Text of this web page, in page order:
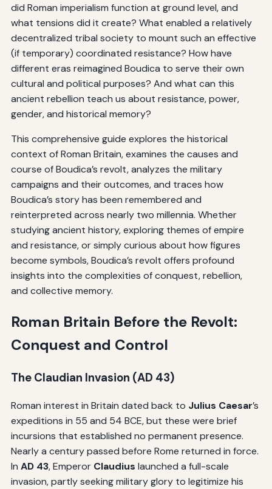
did Roman imperialism function at ground level, and
what tensions did it create? What enabled a relatively
decentralized tribal society to mount such an effective
(if temporary) coordinated resistance? How have
different eras reimagined Boudica to serve their own
cultural and political purposes? And what can this
ancient rebellion teach us about resistance, power,
gender, and historical memory?
This comprehensive guide explores the historical
context of Roman Britain, examines the causes and
course of Boudica’s revolt, analyzes the military
campaigns and their outcomes, and traces how
Boudica’s story has been remembered and
reinterpreted across nearly two millennia. Whether
studying ancient history, exploring themes of empire
and resistance, or simply curious about how figures
become symbols, Boudica’s revolt offers profound
insights into the complexities of conquest, rebellion,
and collective memory.
Roman Britain Before the Revolt:
Conquest and Control
The Claudian Invasion (AD 43)
Roman interest in Britain dated back to Julius Caesar’s
expeditions in 55 and 54 BCE, but these were brief
incursions that established no permanent presence.
Nearly a century passed before Rome returned in force.
In AD 43, Emperor Claudius launched a full-scale
invasion, partly seeking military glory to legitimize his